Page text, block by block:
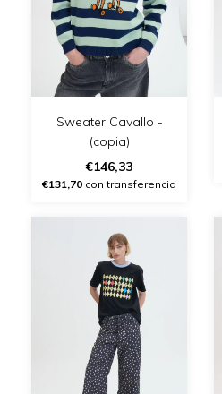
Sweater Cavallo -
(copia)
€146,33
€131,70 con transferencia